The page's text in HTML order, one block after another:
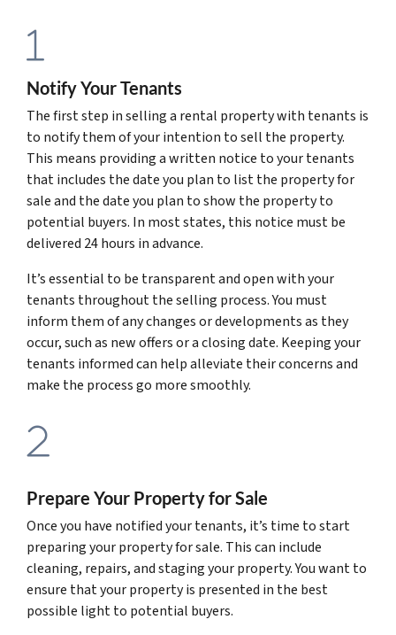
Notify Your Tenants
The first step in selling a rental property with tenants is
to notify them of your intention to sell the property.
This means providing a written notice to your tenants
that includes the date you plan to list the property for
sale and the date you plan to show the property to
potential buyers. In most states, this notice must be
delivered 24 hours in advance.
It’s essential to be transparent and open with your
tenants throughout the selling process. You must
inform them of any changes or developments as they
occur, such as new offers or a closing date. Keeping your
tenants informed can help alleviate their concerns and
make the process go more smoothly.
Prepare Your Property for Sale
Once you have notified your tenants, it’s time to start
preparing your property for sale. This can include
cleaning, repairs, and staging your property. You want to
ensure that your property is presented in the best
possible light to potential buyers.